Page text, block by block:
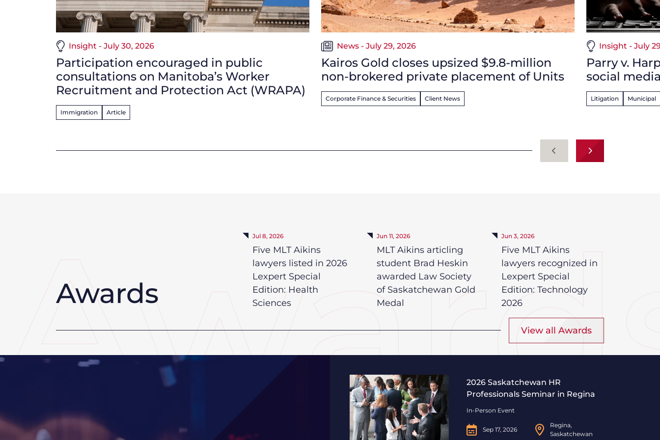
Insight - July 30, 2026
Participation encouraged in public
consultations on Manitoba’s Worker
Recruitment and Protection Act (WRAPA)
Immigration Article
News - July 29, 2026
Kairos Gold closes upsized $9.8-million
non-brokered private placement of Units
Corporate Finance & Securities Client News
Insight - July
Parry v.
social
Litigation Municipal
Next
Awards
Jul 8, 2026
Five MLT Aikins
lawyers listed in 2026
Lexpert Special
Edition: Health
Sciences
Jun 11, 2026
MLT Aikins articling
student Brad Heskin
awarded Law Society
of Saskatchewan Gold
Medal
Jun 3, 2026
Five MLT Aikins
lawyers recognized in
Lexpert Special
Edition: Technology
2026
View all Awards
2026 Saskatchewan HR Professionals Seminar in Regina
2026 Saskatchewan HR
Professionals Seminar in Regina
In-Person Event
Sep 17, 2026
Regina,
Saskatchewan